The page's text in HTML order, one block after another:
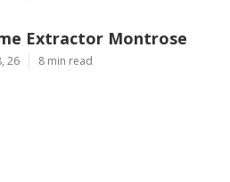
Extractor Montrose
26 8 min read